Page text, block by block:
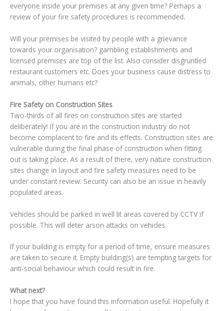
everyone inside your premises at any given time? Perhaps a
review of your fire safety procedures is recommended.
Will your premises be visited by people with a grievance
towards your organisation? gambling establishments and
licensed premises are top of the list. Also consider disgruntled
restaurant customers etc. Does your business cause distress to
animals, other humans etc?
Fire Safety on Construction Sites
Two-thirds of all fires on construction sites are started
deliberately! If you are in the construction industry do not
become complacent to fire and its effects. Construction sites are
vulnerable during the final phase of construction when fitting
out is taking place. As a result of there, very nature construction
sites change in layout and fire safety measures need to be
under constant review. Security can also be an issue in heavily
populated areas.
Vehicles should be parked in well lit areas covered by CCTV if
possible. This will deter arson attacks on vehicles.
If your building is empty for a period of time, ensure measures
are taken to secure it. Empty building(s) are tempting targets for
anti-social behaviour which could result in fire.
What next?
I hope that you have found this information useful. Hopefully it